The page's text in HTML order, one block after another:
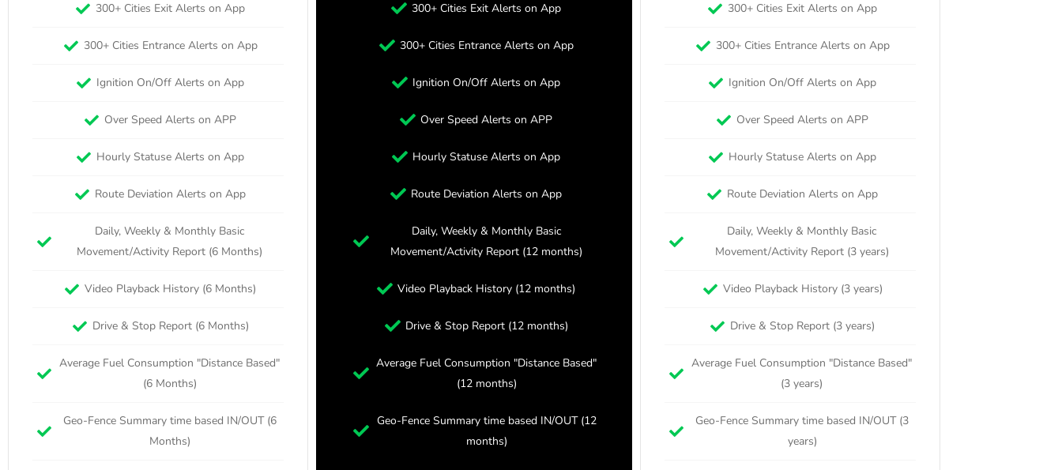
300+ Cities Exit Alerts on App
300+ Cities Entrance Alerts on App
Ignition On/Off Alerts on App
Over Speed Alerts on APP
Hourly Statuse Alerts on App
Route Deviation Alerts on App
Daily, Weekly & Monthly Basic
Movement/Activity Report (6 Months)
Video Playback History (6 Months)
Drive & Stop Report (6 Months)
Average Fuel Consumption "Distance Based"
(6 Months)
Geo-Fence Summary time based IN/OUT (6
Months)
300+ Cities Exit Alerts on App
300+ Cities Entrance Alerts on App
Ignition On/Off Alerts on App
Over Speed Alerts on APP
Hourly Statuse Alerts on App
Route Deviation Alerts on App
Daily, Weekly & Monthly Basic
Movement/Activity Report (12 months)
Video Playback History (12 months)
Drive & Stop Report (12 months)
Average Fuel Consumption "Distance Based"
(12 months)
Geo-Fence Summary time based IN/OUT (12
months)
300+ Cities Exit Alerts on App
300+ Cities Entrance Alerts on App
Ignition On/Off Alerts on App
Over Speed Alerts on APP
Hourly Statuse Alerts on App
Route Deviation Alerts on App
Daily, Weekly & Monthly Basic
Movement/Activity Report (3 years)
Video Playback History (3 years)
Drive & Stop Report (3 years)
Average Fuel Consumption "Distance Based"
(3 years)
Geo-Fence Summary time based IN/OUT (3
years)